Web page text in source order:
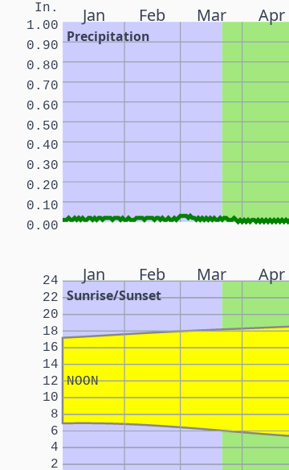
Jan Feb Mar Apr
Precipitation
In.
0.00
0.10
0.20
0.30
0.40
0.50
0.60
0.70
0.80
0.90
1.00
Jan Feb Mar Apr
Sunrise/Sunset
NOON
2
4
6
8
10
12
14
16
18
20
22
24